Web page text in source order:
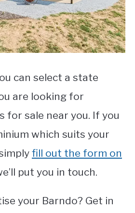
can select a state
are looking for
for sale near you. If you
which suits your
fill out the form on
put you in touch.
your Barndo? Get in